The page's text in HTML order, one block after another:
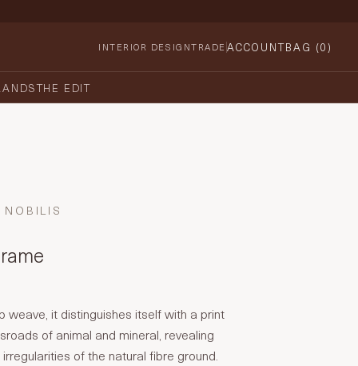
INTERIOR DESIGNTRADE ACCOUNTBAG (0)
THE EDIT
NOBILIS
weave, it distinguishes itself with a print
of animal and mineral, revealing
of the natural fibre ground.